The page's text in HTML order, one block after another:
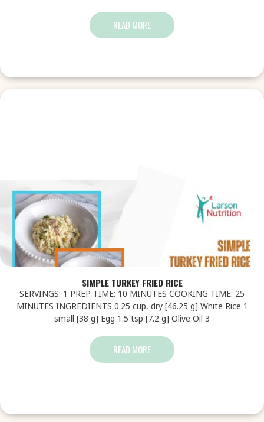
READ MORE
SIMPLE TURKEY FRIED RICE
SERVINGS: 1 PREP TIME: 10 MINUTES COOKING TIME: 25
MINUTES INGREDIENTS 0.25 cup, dry [46.25 g] White Rice 1
small [38 g] Egg 1.5 tsp [7.2 g] Olive Oil 3
READ MORE